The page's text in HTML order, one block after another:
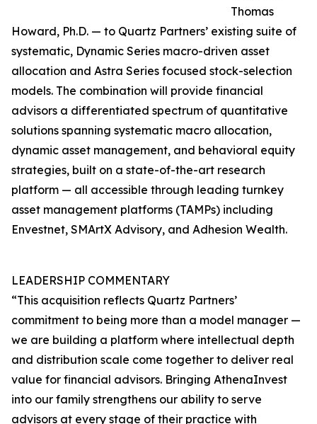
Thomas
Howard, Ph.D. — to Quartz Partners’ existing suite of
systematic, Dynamic Series macro-driven asset
allocation and Astra Series focused stock-selection
models. The combination will provide financial
advisors a differentiated spectrum of quantitative
solutions spanning systematic macro allocation,
dynamic asset management, and behavioral equity
strategies, built on a state-of-the-art research
platform — all accessible through leading turnkey
asset management platforms (TAMPs) including
Envestnet, SMArtX Advisory, and Adhesion Wealth.
LEADERSHIP COMMENTARY
“This acquisition reflects Quartz Partners’
commitment to being more than a model manager —
we are building a platform where intellectual depth
and distribution scale come together to deliver real
value for financial advisors. Bringing AthenaInvest
into our family strengthens our ability to serve
advisors at every stage of their practice with